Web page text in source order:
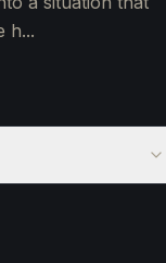
h...